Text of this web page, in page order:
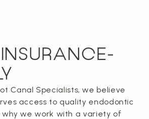
Canal Specialists, we believe
access to quality endodontic
why we work with a variety of